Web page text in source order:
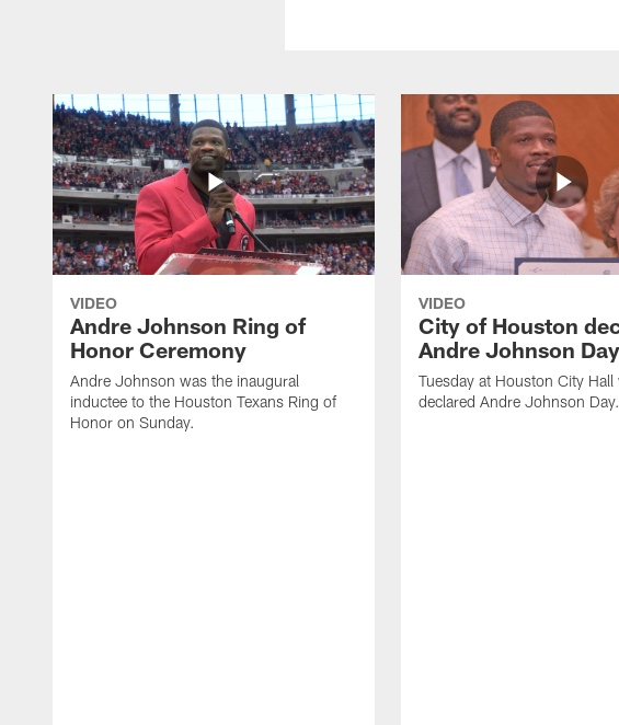
VIDEO
Andre Johnson Ring of
Honor Ceremony
Andre Johnson was the inaugural
inductee to the Houston Texans Ring of
Honor on Sunday.
VIDEO
City of Houston
Andre Johnson Day
Tuesday at Houston City Hall
declared Andre Johnson Day.